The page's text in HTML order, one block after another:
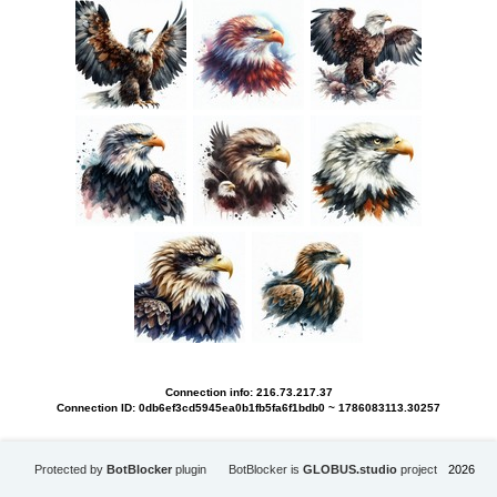
Connection info: 216.73.217.37
Connection ID: 0db6ef3cd5945ea0b1fb5fa6f1bdb0 ~ 1786083113.30257
Protected by BotBlockerplugin BotBlocker is GLOBUS.studioproject 2026